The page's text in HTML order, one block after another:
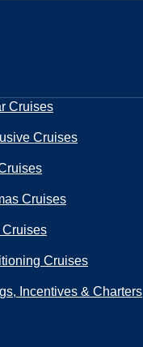
Cruises
Cruises
Cruises
Cruises
Cruises
Incentives & Charters